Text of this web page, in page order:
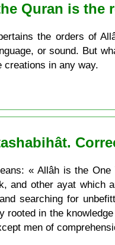
Quran is the
the orders of
or sound. But
creations in any way.
« Allâh is the
and other ayat which
searching for
rooted in the
men of